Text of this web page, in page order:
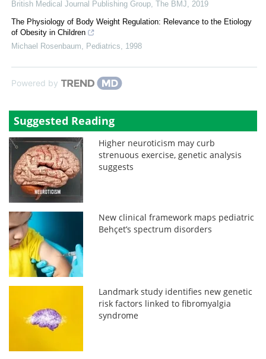
British Medical Journal Publishing Group The BMJ
2019
The Physiology of Body Weight Regulation: Relevance to the Etiology
of Obesity in Children
Michael Rosenbaum
Pediatrics 1998
Powered by
Suggested Reading
Higher neuroticism may curb
strenuous exercise, genetic analysis
suggests
New clinical framework maps pediatric
Behçet’s spectrum disorders
Landmark study identifies new genetic
risk factors linked to fibromyalgia
syndrome